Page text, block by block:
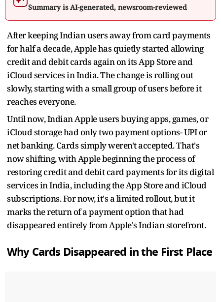
Summary is AI-generated, newsroom-reviewed
After keeping Indian users away from card payments
for half a decade, Apple has quietly started allowing
credit and debit cards again on its App Store and
iCloud services in India. The change is rolling out
slowly, starting with a small group of users before it
reaches everyone.
Until now, Indian Apple users buying apps, games, or
iCloud storage had only two payment options- UPI or
net banking. Cards simply weren't accepted. That's
now shifting, with Apple beginning the process of
restoring credit and debit card payments for its digital
services in India, including the App Store and iCloud
subscriptions. For now, it's a limited rollout, but it
marks the return of a payment option that had
disappeared entirely from Apple's Indian storefront.
Why Cards Disappeared in the First Place